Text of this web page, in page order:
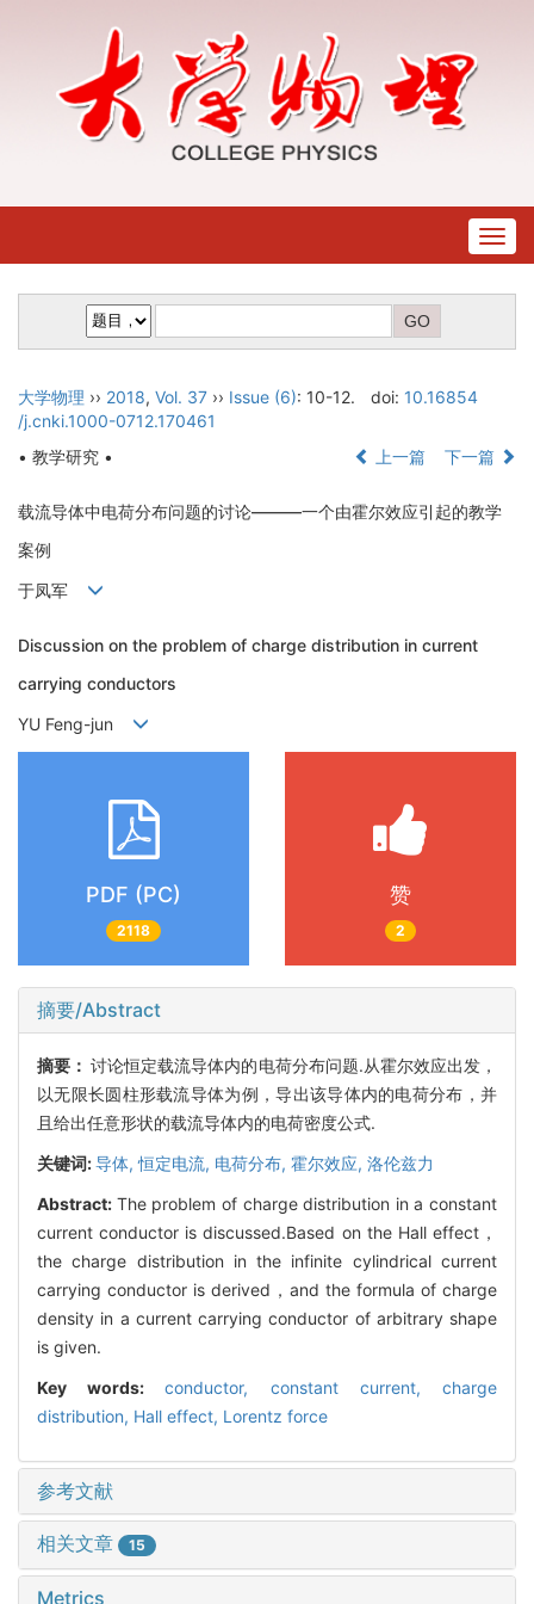
大学物理 ›› 2018, Vol. 37 ›› Issue (6): 10-12. doi: 10.16854
/j.cnki.1000-0712.170461
• 教学研究 •
上一篇 下一篇
载流导体中电荷分布问题的讨论———一个由霍尔效应引起的教学
案例
于凤军
Discussion on the problem of charge distribution in current
carrying conductors
YU Feng-jun
PDF (PC)
2118
赞
2
摘要/Abstract
摘要：讨论恒定载流导体内的电荷分布问题.从霍尔效应出发，
以无限长圆柱形载流导体为例，导出该导体内的电荷分布，并
且给出任意形状的载流导体内的电荷密度公式.
关键词:导体,恒定电流, 电荷分布, 霍尔效应, 洛伦兹力
Abstract: The problem of charge distribution in a constant
current conductor is discussed.Based on the Hall effect，
the charge distribution in the infinite cylindrical current
carrying conductor is derived，and the formula of charge
density in a current carrying conductor of arbitrary shape
is given.
Key words:conductor, constant current,charge
distribution, Hall effect, Lorentz force
参考文献
相关文章 15
Metrics